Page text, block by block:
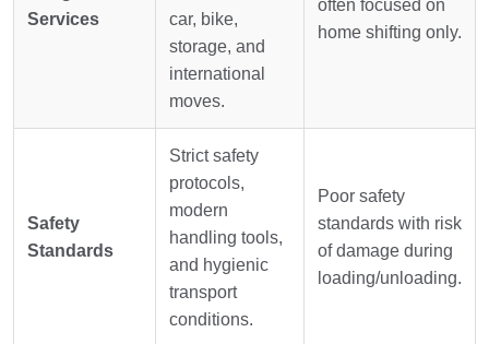
Services
car, bike,
storage, and
international
moves.
often focused on
home shifting only.
Safety
Standards
Strict safety
protocols,
modern
handling tools,
and hygienic
transport
conditions.
Poor safety
standards with risk
of damage during
loading/unloading.